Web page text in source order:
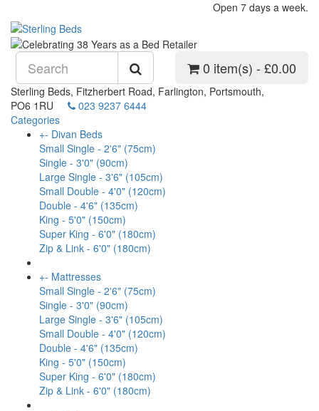
Open 7 days a week.
0 item(s) - £0.00
Sterling Beds, Fitzherbert Road, Farlington, Portsmouth,
PO6 1RU
023 9237 6444
Categories
+- Divan Beds
Small Single - 2'6" (75cm)
Single - 3'0" (90cm)
Large Single - 3'6" (105cm)
Small Double - 4'0" (120cm)
Double - 4'6" (135cm)
King - 5'0" (150cm)
Super King - 6'0" (180cm)
Zip & Link - 6'0" (180cm)
+- Mattresses
Small Single - 2'6" (75cm)
Single - 3'0" (90cm)
Large Single - 3'6" (105cm)
Small Double - 4'0" (120cm)
Double - 4'6" (135cm)
King - 5'0" (150cm)
Super King - 6'0" (180cm)
Zip & Link - 6'0" (180cm)